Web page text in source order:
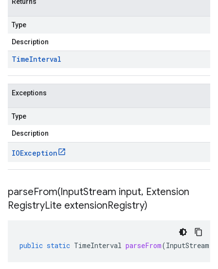
Type
Description
TimeInterval
Exceptions
Type
Description
IOException
parseFrom(InputStream input, Extension
RegistryLite extensionRegistry)
public static TimeInterval parseFrom(InputStream